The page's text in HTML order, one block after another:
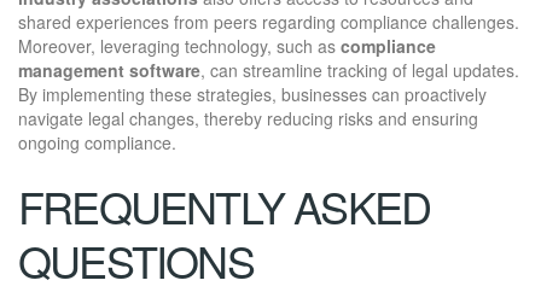
shared experiences from peers regarding compliance challenges.
Moreover, leveraging technology, such as compliance
management software, can streamline tracking of legal updates.
By implementing these strategies, businesses can proactively
navigate legal changes, thereby reducing risks and ensuring
ongoing compliance.
FREQUENTLY ASKED
QUESTIONS